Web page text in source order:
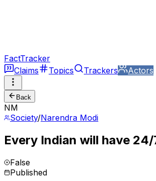
FactTracker
Claims
Topics Trackers Actors
Back
NM
Society/Narendra Modi
Every Indian will have
False
Published